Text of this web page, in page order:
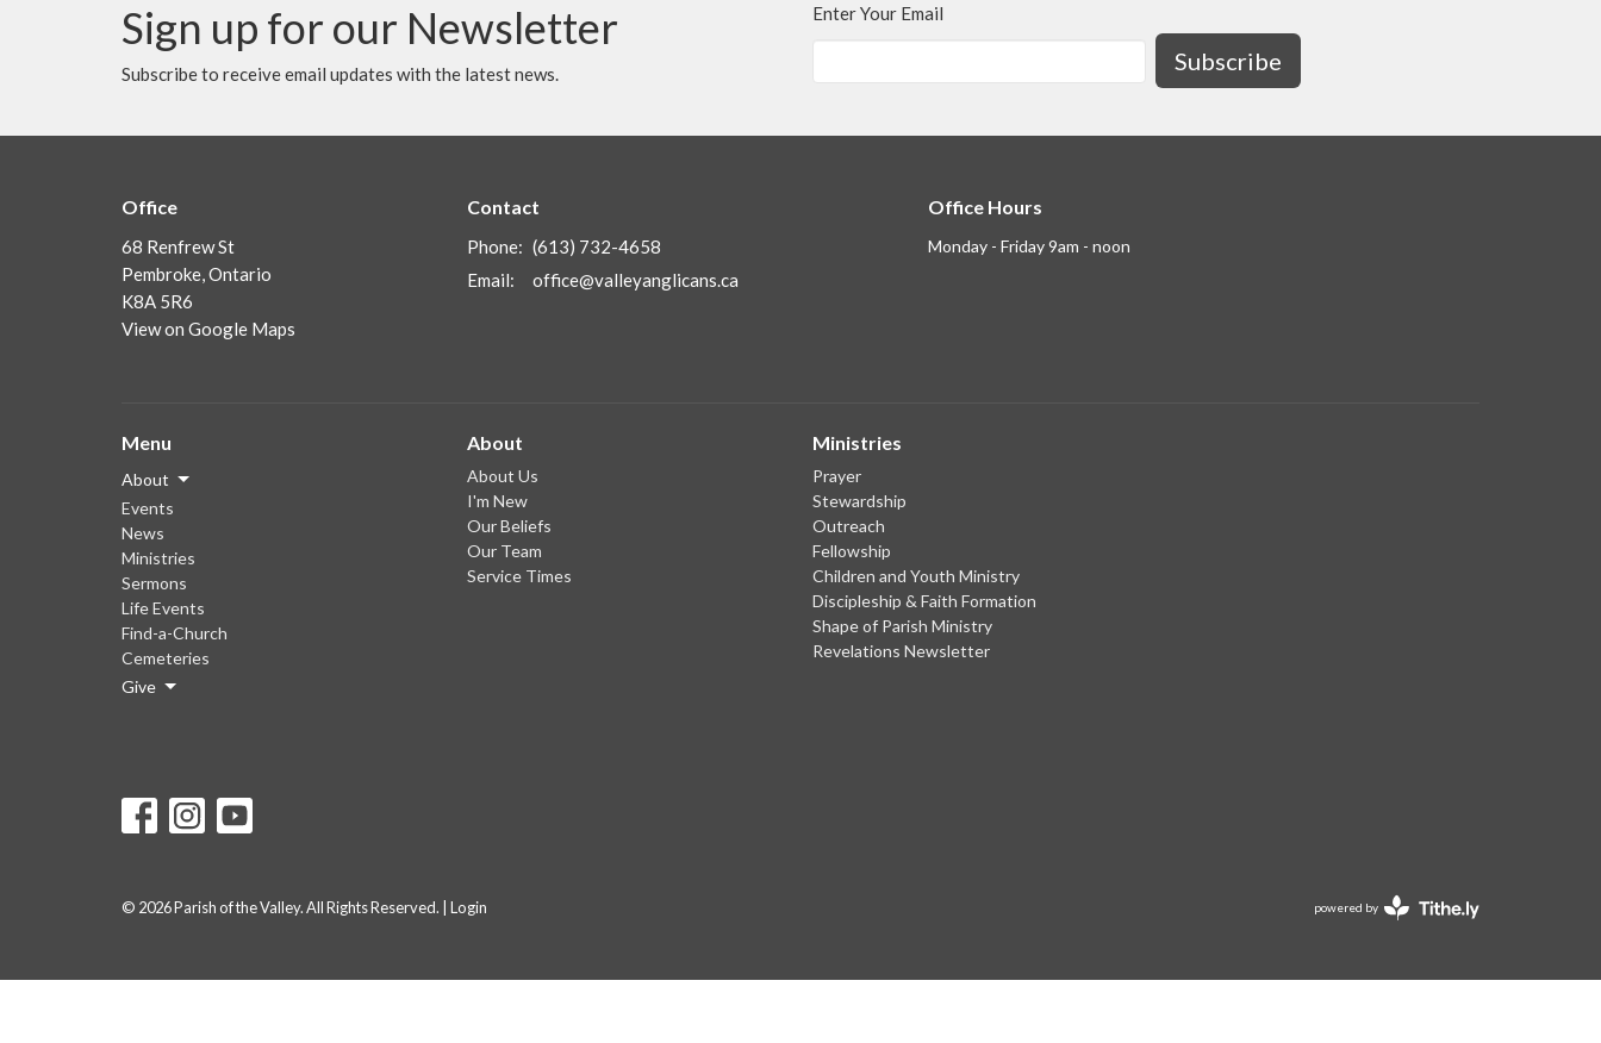
Sign up for our Newsletter
Subscribe to receive email updates with the latest news.
Enter Your Email
Subscribe
Office
68 Renfrew St
Pembroke, Ontario
K8A 5R6
View on Google Maps
Contact
Phone: (613) 732-4658
Email: office@valleyanglicans.ca
Office Hours
Monday - Friday 9am - noon
Menu
About
Events
News
Ministries
Sermons
Life Events
Find-a-Church
Cemeteries
Give
About
About Us
I'm New
Our Beliefs
Our Team
Service Times
Ministries
Prayer
Stewardship
Outreach
Fellowship
Children and Youth Ministry
Discipleship & Faith Formation
Shape of Parish Ministry
Revelations Newsletter
© 2026 Parish of the Valley. All Rights Reserved. | Login powered by
Website